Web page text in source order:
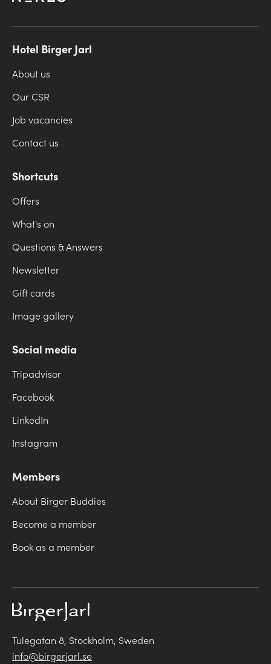
Hotel Birger Jarl
About us
Our CSR
Job vacancies
Contact us
Shortcuts
Offers
What's on
Questions & Answers
Newsletter
Gift cards
Image gallery
Social media
Tripadvisor
Facebook
LinkedIn
Instagram
Members
About Birger Buddies
Become a member
Book as a member
Tulegatan 8, Stockholm, Sweden
info@birgerjarl.se